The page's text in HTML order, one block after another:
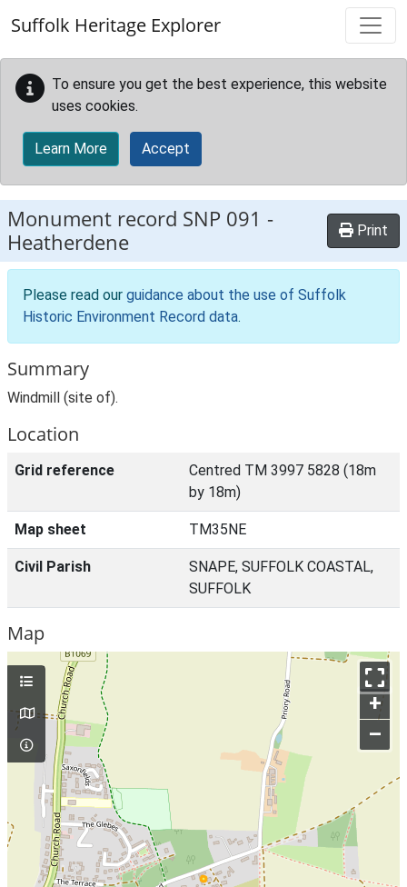
Suffolk Heritage Explorer
To ensure you get the best experience, this website
uses cookies.
Learn More Accept
Monument record SNP 091 -
Heatherdene
Print
Please read our guidance about the use of Suffolk
Historic Environment Record data.
Summary
Windmill (site of).
Location
Grid reference
Centred TM 3997 5828 (18m
by 18m)
Map sheet TM35NE
Civil Parish
SNAPE, SUFFOLK COASTAL,
SUFFOLK
Map
+
–